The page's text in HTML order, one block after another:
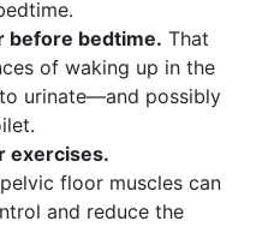
before bedtime. That
of waking up in the
urinate—and possibly
exercises.
floor muscles can
and reduce the